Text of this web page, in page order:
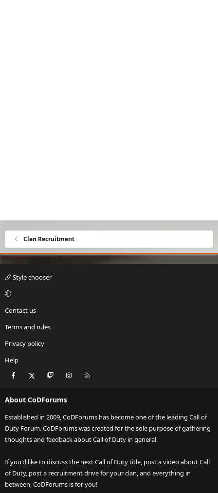
Clan Recruitment
Style chooser
Contact us
Terms and rules
Privacy policy
Help
Facebook Twitch Instagram
About CoDForums
Established in 2009, CoDForums has become one of the leading Call of
Duty Forum. CoDForums was created for the sole purpose of gathering
thoughts and feedback about Call of Duty in general.
If you'd like to discuss the next Call of Duty title, post a video about Call
of Duty, post a recruitment drive for your clan, and everything in
between, CoDForums is for you!